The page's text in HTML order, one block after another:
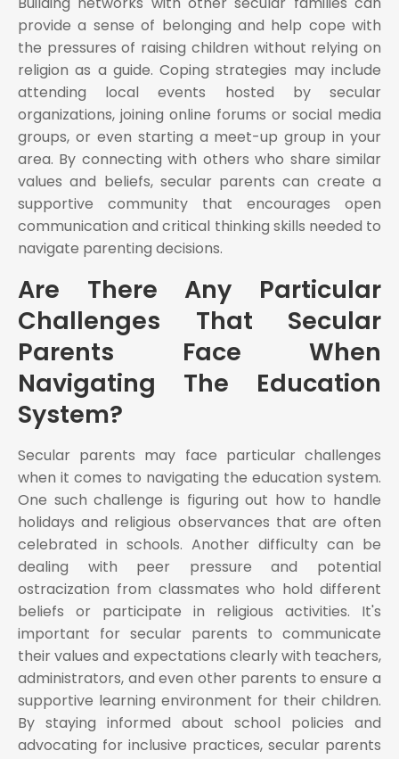
provide a sense of belonging and help cope with
the pressures of raising children without relying on
religion as a guide. Coping strategies may include
attending local events hosted by secular
organizations, joining online forums or social media
groups, or even starting a meet-up group in your
area. By connecting with others who share similar
values and beliefs, secular parents can create a
supportive community that encourages open
communication and critical thinking skills needed to
navigate parenting decisions.
Are There Any Particular
Challenges That Secular
Parents Face When
Navigating The Education
System?
Secular parents may face particular challenges
when it comes to navigating the education system.
One such challenge is figuring out how to handle
holidays and religious observances that are often
celebrated in schools. Another difficulty can be
dealing with peer pressure and potential
ostracization from classmates who hold different
beliefs or participate in religious activities. It's
important for secular parents to communicate
their values and expectations clearly with teachers,
administrators, and even other parents to ensure a
supportive learning environment for their children.
By staying informed about school policies and
advocating for inclusive practices, secular parents